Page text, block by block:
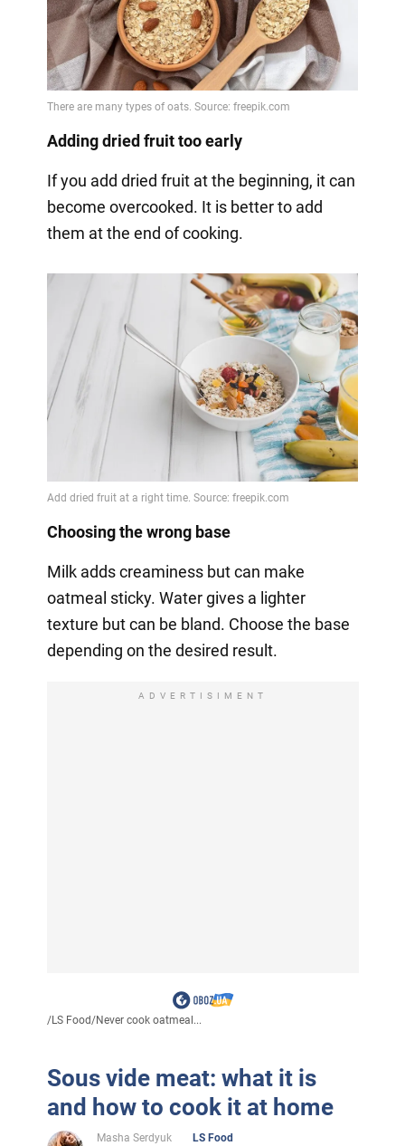
Adding dried fruit too early
If you add dried fruit at the beginning, it can
become overcooked. It is better to add
them at the end of cooking.
Choosing the wrong base
Milk adds creaminess but can make
oatmeal sticky. Water gives a lighter
texture but can be bland. Choose the base
depending on the desired result.
ADVERTISIMENT
/LS Food/Never cook oatmeal...
Sous vide meat: what it is
and how to cook it at home
Masha Serdyuk LS Food